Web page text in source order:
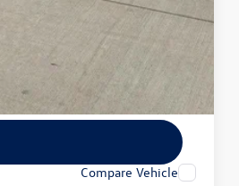
Compare Vehicle